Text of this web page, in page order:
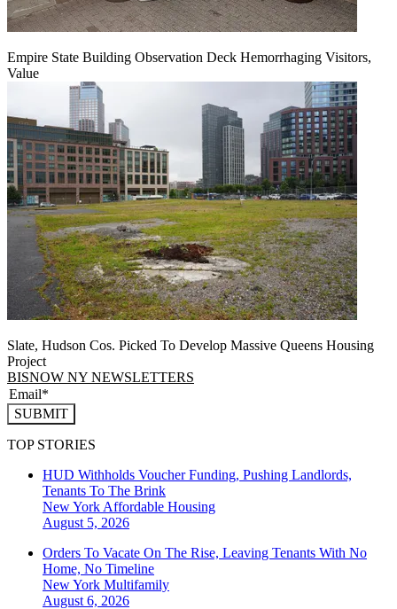
Empire State Building Observation Deck Hemorrhaging Visitors,
Value
Slate, Hudson Cos. Picked To Develop Massive Queens Housing
Project
BISNOW NY NEWSLETTERS
SUBMIT
TOP STORIES
HUD Withholds Voucher Funding, Pushing Landlords,
Tenants To The Brink
New York Affordable Housing
August 5, 2026
Orders To Vacate On The Rise, Leaving Tenants With No
Home, No Timeline
New York Multifamily
August 6, 2026